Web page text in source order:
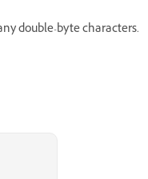
double-byte characters.